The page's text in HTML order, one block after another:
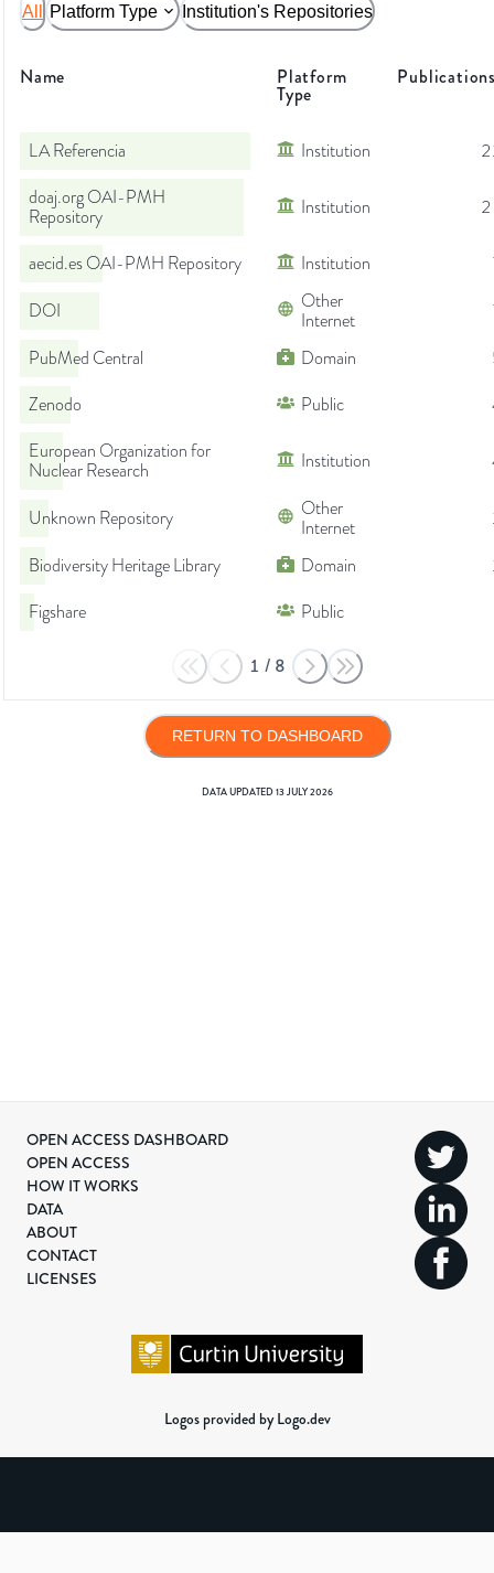
All Platform Type Institution's Repositories
Name Platform
Type
LA Referencia Institution
doaj.org OAI-PMH
Repository
Institution
aecid.es OAI-PMH Repository Institution
DOI
Other
Internet
PubMed Central
Domain
Zenodo
Public
European Organization for
Nuclear Research
Institution
Unknown Repository
Other
Internet
Biodiversity Heritage Library
Domain
Figshare
Public
1 / 8
RETURN TO DASHBOARD
DATA UPDATED13 JULY 2026
OPEN ACCESS DASHBOARD
OPEN ACCESS
HOW IT WORKS
DATA
ABOUT
CONTACT
LICENSES
Logos provided by Logo.dev